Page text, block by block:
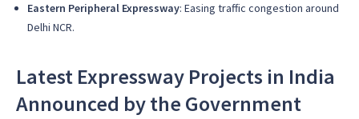
Eastern Peripheral Expressway: Easing traffic congestion around
Delhi NCR.
Latest Expressway Projects in India
Announced by the Government